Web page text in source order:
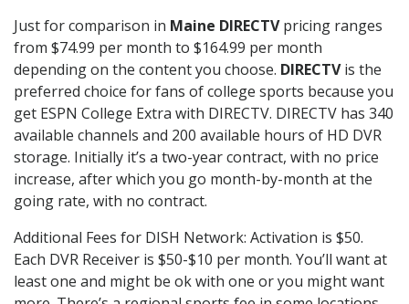
Just for comparison in Maine DIRECTVpricing ranges
from $74.99 per month to $164.99 per month
depending on the content you choose. DIRECTVis the
preferred choice for fans of college sports because you
get ESPN College Extra with DIRECTV. DIRECTV has 340
available channels and 200 available hours of HD DVR
storage. Initially it’s a two-year contract, with no price
increase, after which you go month-by-month at the
going rate, with no contract.
Additional Fees for DISH Network: Activation is $50.
Each DVR Receiver is $50-$10 per month. You’ll want at
least one and might be ok with one or you might want